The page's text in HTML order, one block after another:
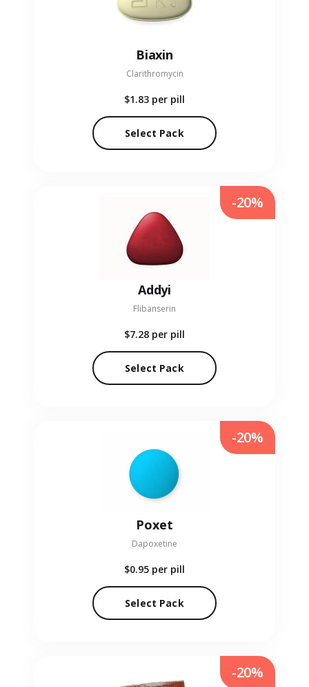
Biaxin
Clarithromycin
$1.83 per pill
Select Pack
Addyi
Flibanserin
$7.28 per pill
Select Pack
-20%
Poxet
Dapoxetine
$0.95 per pill
Select Pack
-20%
-20%